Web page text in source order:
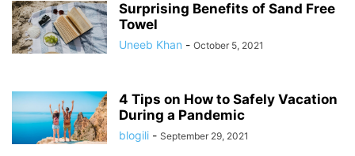
Surprising Benefits of Sand Free
Towel
Uneeb Khan - October 5, 2021
4 Tips on How to Safely Vacation
During a Pandemic
blogili - September 29, 2021